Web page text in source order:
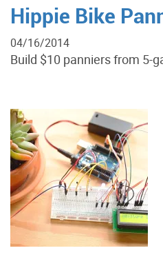
Hippie Bike
04/16/2014
Build $10 panniers from 5-